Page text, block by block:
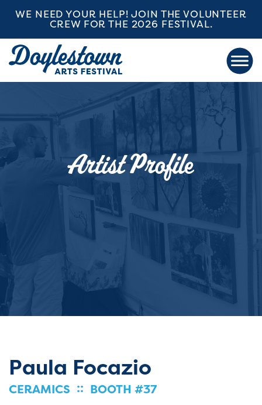
WE NEED YOUR HELP! JOIN THE VOLUNTEER
CREW FOR THE 2026 FESTIVAL.
Artist Profile
Paula Focazio
CERAMICS :: BOOTH #37